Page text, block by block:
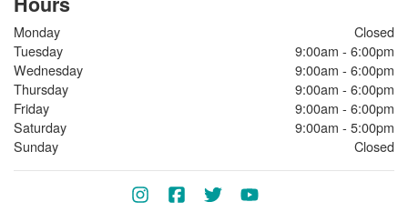
Monday
Closed
Tuesday
9:00am - 6:00pm
Wednesday
9:00am - 6:00pm
Thursday
9:00am - 6:00pm
Friday
9:00am - 6:00pm
Saturday
9:00am - 5:00pm
Sunday
Closed